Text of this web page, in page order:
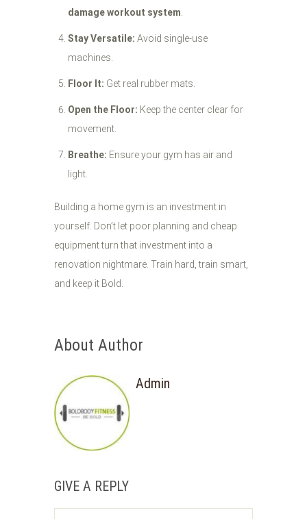
damage workout system.
Stay Versatile: Avoid single-use
machines.
Floor It: Get real rubber mats.
Open the Floor: Keep the center clear for
movement.
Breathe: Ensure your gym has air and
light.
Building a home gym is an investment in
yourself. Don’t let poor planning and cheap
equipment turn that investment into a
renovation nightmare. Train hard, train smart,
and keep it Bold.
About Author
Admin
GIVE A REPLY